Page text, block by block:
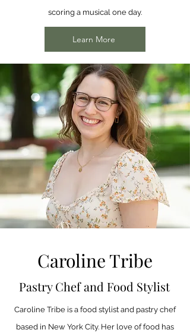
scoring a musical one day.
Learn More
Caroline Tribe
Pastry Chef and Food Stylist
Caroline Tribe is a food stylist and pastry chef
based in New York City. Her love of food has